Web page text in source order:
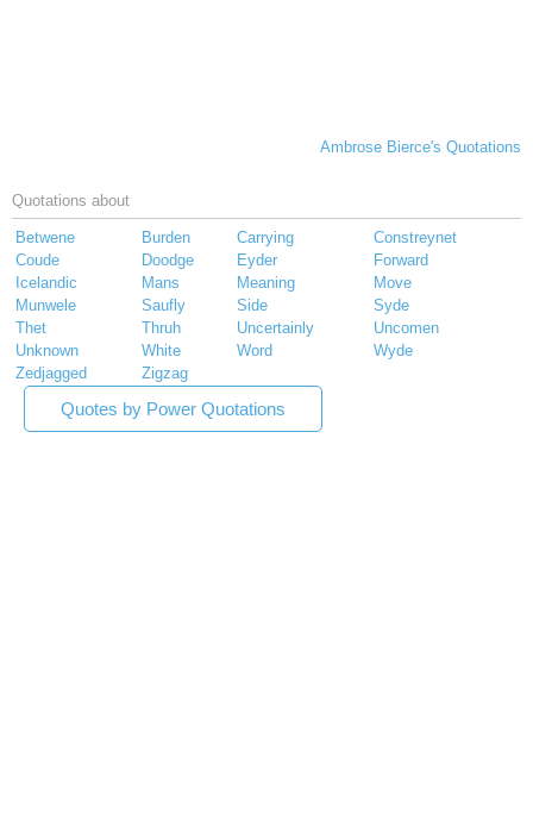
Ambrose Bierce's Quotations
Quotations about
Betwene Burden Carrying
Constreynet
Coude
Doodge Eyder
Forward
Icelandic
Mans Meaning
Move
Munwele
Saufly Side
Syde
Thet
Thruh Uncertainly
Uncomen
Unknown
White Word
Wyde
Zedjagged
Zigzag
Quotes by Power Quotations